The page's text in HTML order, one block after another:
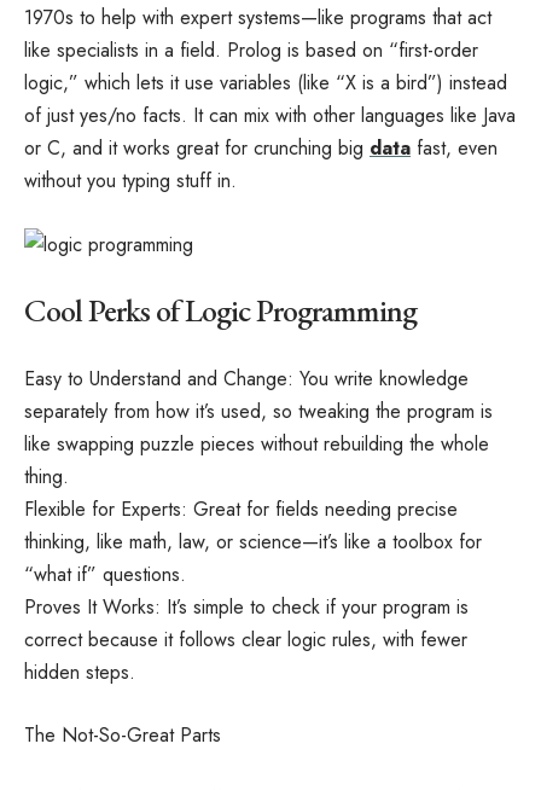
1970s to help with expert systems—like programs that act
like specialists in a field. Prolog is based on “first-order
logic,” which lets it use variables (like “X is a bird”) instead
of just yes/no facts. It can mix with other languages like Java
or C, and it works great for crunching big data fast, even
without you typing stuff in.
Cool Perks of Logic Programming
Easy to Understand and Change: You write knowledge
separately from how it’s used, so tweaking the program is
like swapping puzzle pieces without rebuilding the whole
thing.
Flexible for Experts: Great for fields needing precise
thinking, like math, law, or science—it’s like a toolbox for
“what if” questions.
Proves It Works: It’s simple to check if your program is
correct because it follows clear logic rules, with fewer
hidden steps.
The Not-So-Great Parts